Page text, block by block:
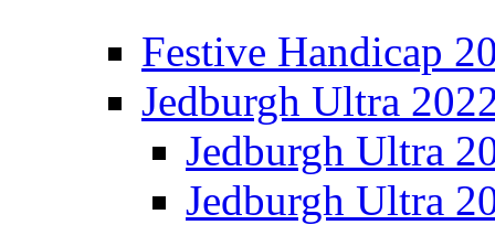
Festive Handicap
Jedburgh Ultra
Jedburgh Ultra
Jedburgh Ultra